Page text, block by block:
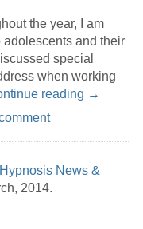
the year, I am
and their
special
when working
reading →
Hypnosis News &
2014.